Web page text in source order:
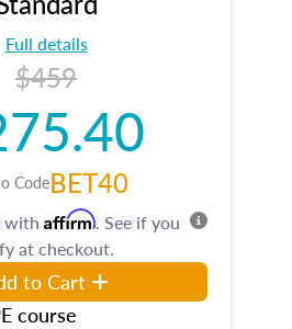
Full details
$459
CodeBET40
with Affirm. See if you
at checkout.
to Cart
course